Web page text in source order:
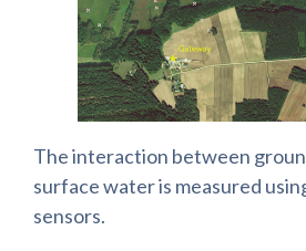
The interaction between
surface water is measured
sensors.